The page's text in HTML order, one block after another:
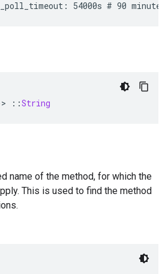
> ::String
name of the method, for which the
This is used to find the method